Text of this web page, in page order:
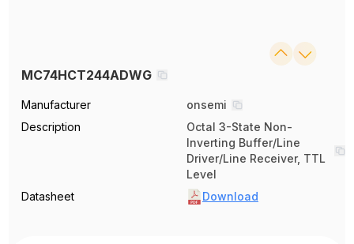
MC74HCT244ADWG
Manufacturer
onsemi
Description
Octal 3-State Non-
Inverting Buffer/Line
Driver/Line Receiver, TTL
Level
Datasheet
Download